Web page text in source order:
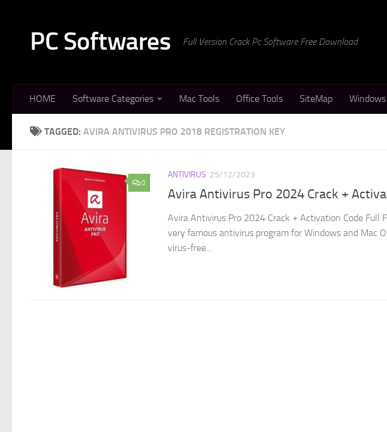
PC Softwares Full Version Crack Pc Software Free Download
HOME Software Categories Mac Tools Office Tools SiteMap
TAGGED: AVIRA ANTIVIRUS PRO 2018 REGISTRATION KEY
0
ANTIVIRUS 25/12/2023
Avira Antivirus Pro 2024 Crack +
Avira Antivirus Pro 2024 Crack + Activation Code Full
very famous antivirus program for Windows and Mac
virus-free...